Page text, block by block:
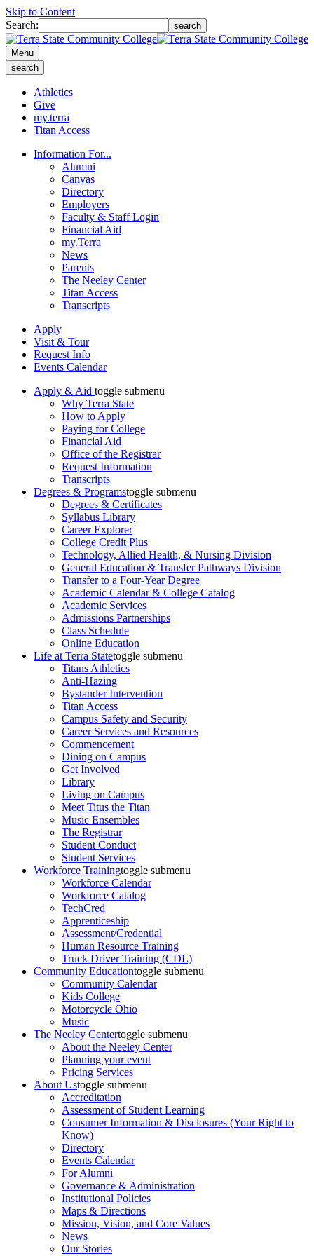
Skip to Content
Search:
search
Menu
search
Athletics
Give
my.terra
Titan Access
Information For...
Alumni
Canvas
Directory
Employers
Faculty & Staff Login
Financial Aid
my.Terra
News
Parents
The Neeley Center
Titan Access
Transcripts
Apply
Visit & Tour
Request Info
Events Calendar
Apply & Aid toggle submenu
Why Terra State
How to Apply
Paying for College
Financial Aid
Office of the Registrar
Request Information
Transcripts
Degrees & Programstoggle submenu
Degrees & Certificates
Syllabus Library
Career Explorer
College Credit Plus
Technology, Allied Health, & Nursing Division
General Education & Transfer Pathways Division
Transfer to a Four-Year Degree
Academic Calendar & College Catalog
Academic Services
Admissions Partnerships
Class Schedule
Online Education
Life at Terra Statetoggle submenu
Titans Athletics
Anti-Hazing
Bystander Intervention
Titan Access
Campus Safety and Security
Career Services and Resources
Commencement
Dining on Campus
Get Involved
Library
Living on Campus
Meet Titus the Titan
Music Ensembles
The Registrar
Student Conduct
Student Services
Workforce Trainingtoggle submenu
Workforce Calendar
Workforce Catalog
TechCred
Apprenticeship
Assessment/Credential
Human Resource Training
Truck Driver Training (CDL)
Community Educationtoggle submenu
Community Calendar
Kids College
Motorcycle Ohio
Music
The Neeley Centertoggle submenu
About the Neeley Center
Planning your event
Pricing Services
About Ustoggle submenu
Accreditation
Assessment of Student Learning
Consumer Information & Disclosures (Your Right to
Know)
Directory
Events Calendar
For Alumni
Governance & Administration
Institutional Policies
Maps & Directions
Mission, Vision, and Core Values
News
Our Stories